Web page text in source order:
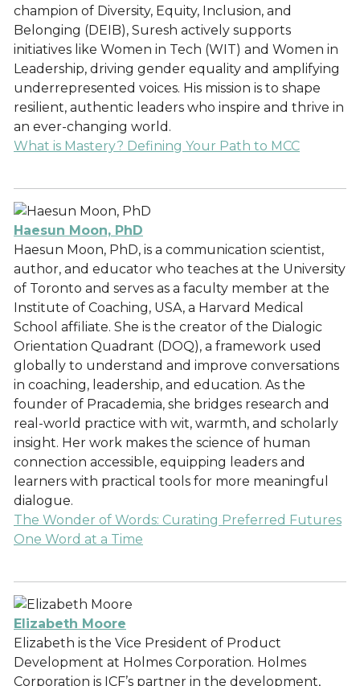
champion of Diversity, Equity, Inclusion, and
Belonging (DEIB), Suresh actively supports
initiatives like Women in Tech (WIT) and Women in
Leadership, driving gender equality and amplifying
underrepresented voices. His mission is to shape
resilient, authentic leaders who inspire and thrive in
an ever-changing world.
What is Mastery? Defining Your Path to MCC
Haesun Moon, PhD
Haesun Moon, PhD, is a communication scientist,
author, and educator who teaches at the University
of Toronto and serves as a faculty member at the
Institute of Coaching, USA, a Harvard Medical
School affiliate. She is the creator of the Dialogic
Orientation Quadrant (DOQ), a framework used
globally to understand and improve conversations
in coaching, leadership, and education. As the
founder of Pracademia, she bridges research and
real-world practice with wit, warmth, and scholarly
insight. Her work makes the science of human
connection accessible, equipping leaders and
learners with practical tools for more meaningful
dialogue.
The Wonder of Words: Curating Preferred Futures
One Word at a Time
Elizabeth Moore
Elizabeth is the Vice President of Product
Development at Holmes Corporation. Holmes
Corporation is ICF’s partner in the development,